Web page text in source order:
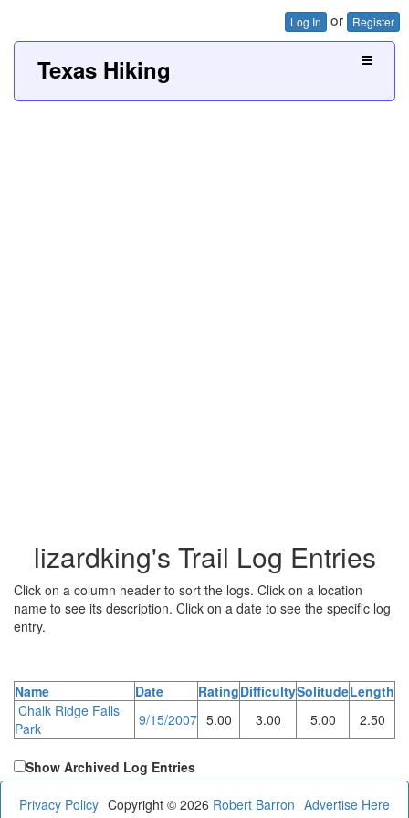
Log In or Register
Texas Hiking
lizardking's Trail Log Entries
Click on a column header to sort the logs. Click on a location
name to see its description. Click on a date to see the specific log
entry.
Name Date RatingDifficultySolitudeLength
Chalk Ridge Falls
Park
9/15/2007 5.00 3.00 5.00 2.50
Show Archived Log Entries
Privacy Policy Advertise Here
Copyright © 2026 Robert Barron